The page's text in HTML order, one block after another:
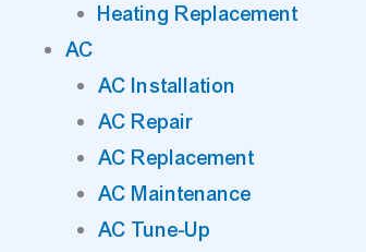
Heating Replacement
AC
AC Installation
AC Repair
AC Replacement
AC Maintenance
AC Tune-Up